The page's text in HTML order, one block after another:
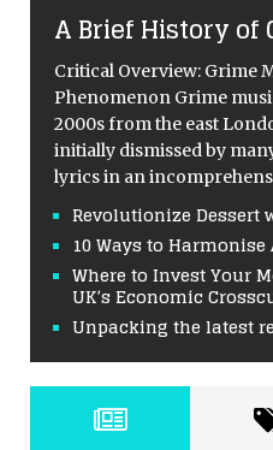
A Brief History of
Critical Overview: Grime
Phenomenon Grime
2000s from the east
initially dismissed by
lyrics in an
Revolutionize Dessert
10 Ways to
Where to Invest Your
UK’s Economic
Unpacking the latest